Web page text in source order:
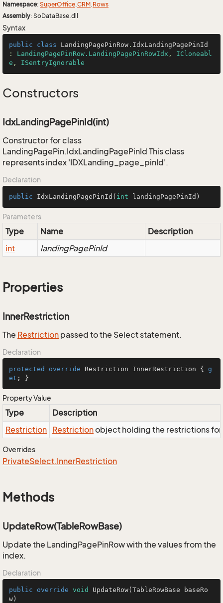
Namespace: SuperOffice.CRM.Rows
Assembly: SoDataBase.dll
Syntax
public class LandingPagePinRow . IdxLandingPagePinId
: LandingPagePinRow.LandingPagePinRowIdx , ICloneabl
e , ISentryIgnorable
Constructors
IdxLandingPagePinId(int)
Constructor for class
LandingPagePin.IdxLandingPagePinId This class
represents index 'IDXLanding_page_pinId'.
Declaration
public IdxLandingPagePinId ( int landingPagePinId)
Parameters
Type Name
Description
int
landingPagePinId
Properties
InnerRestriction
The Restriction passed to the Select statement.
Declaration
protected override Restriction InnerRestriction { g
et ; }
Property Value
Type
Description
Restriction Restrictionobject holding the restrictions
Overrides
PrivateSelect.InnerRestriction
Methods
UpdateRow(TableRowBase)
Update the LandingPagePinRow with the values from the
index.
Declaration
public override void UpdateRow(TableRowBase baseRo
w)